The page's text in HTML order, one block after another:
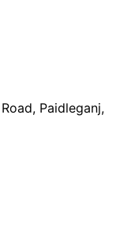
Paidleganj,